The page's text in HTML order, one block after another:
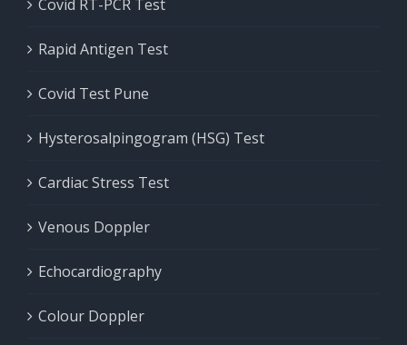
Covid RT-PCR Test
Rapid Antigen Test
Covid Test Pune
Hysterosalpingogram (HSG) Test
Cardiac Stress Test
Venous Doppler
Echocardiography
Colour Doppler